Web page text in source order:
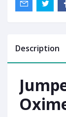
Description